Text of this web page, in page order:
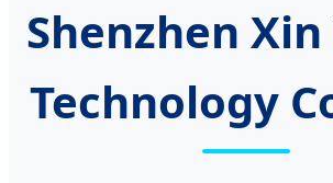
Shenzhen
Technology